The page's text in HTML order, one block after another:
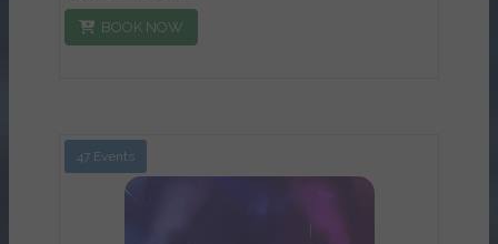
BOOK NOW
47 Events